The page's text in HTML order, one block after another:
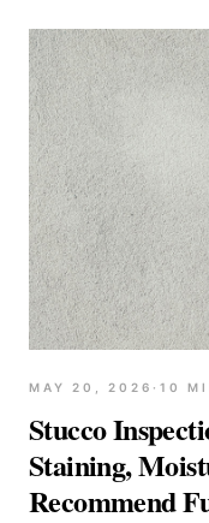
MAY 20, 2026 · 10
Stucco
Staining,
Recommend